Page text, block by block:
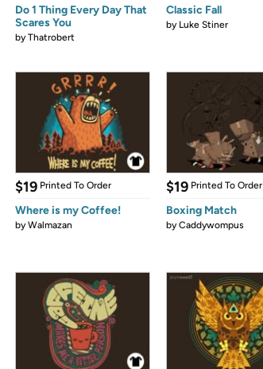
Do 1 Thing Every Day That
Scares You
byThatrobert
Classic Fall
by Luke Stiner
$19 Printed To Order
Where is my Coffee!
byWalmazan
$19 Printed To Order
Boxing Match
byCaddywompus